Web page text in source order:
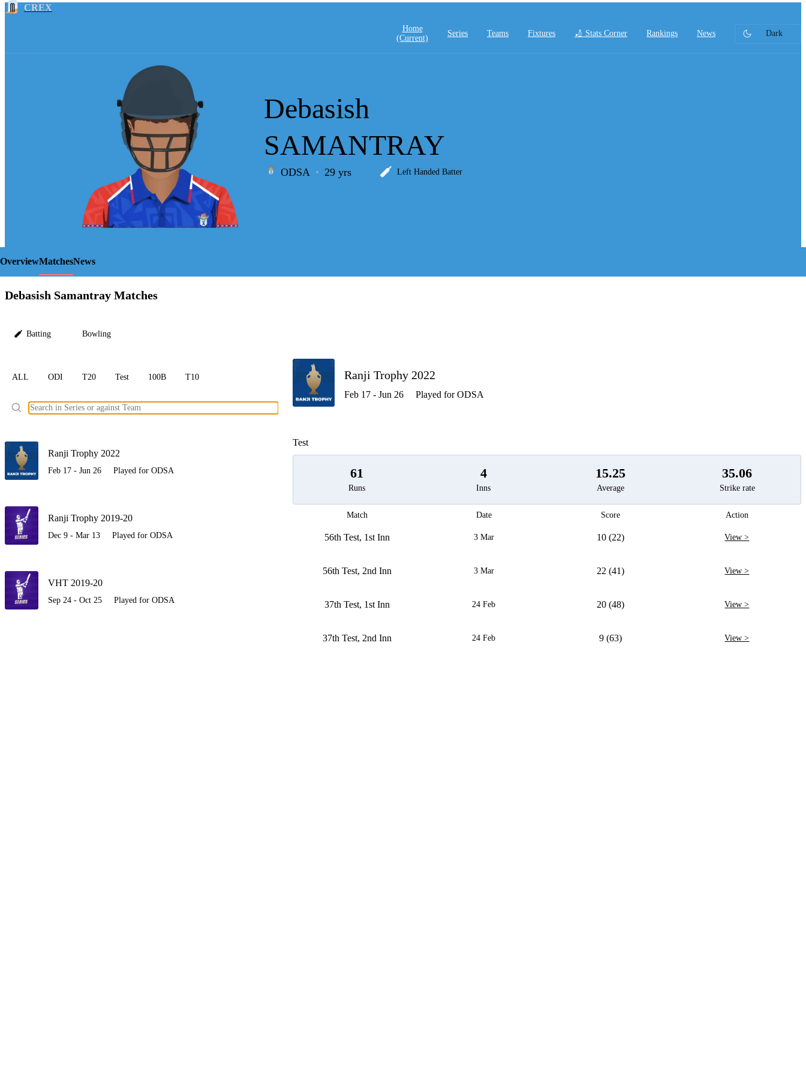
CREX
Home
(current)
Series Teams Fixtures 🏏 Stats Corner Rankings News Dark
LCP
Element
Debasish
SAMANTRAY
ODSA 29 yrs Left Handed Batter
OverviewMatchesNews
Debasish Samantray Matches
Batting Bowling
ALL ODI T20 Test 100B T10
Ranji Trophy 2022
Feb 17 - Jun 26 Played for ODSA
Ranji Trophy 2019-20
Dec 9 - Mar 13 Played for ODSA
VHT 2019-20
Sep 24 - Oct 25 Played for ODSA
Ranji Trophy 2022
Feb 17 - Jun 26 Played for ODSA
Test
61
Runs
4
Inns
15.25
Average
35.06
Strike rate
Match Date Score Action
56th Test, 1st Inn 3 Mar 10 (22) View >
56th Test, 2nd Inn 3 Mar 22 (41) View >
37th Test, 1st Inn 24 Feb 20 (48) View >
37th Test, 2nd Inn 24 Feb 9 (63) View >